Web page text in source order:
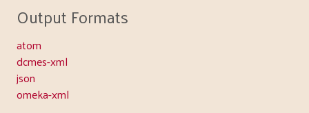
Output Formats
atom
dcmes-xml
json
omeka-xml